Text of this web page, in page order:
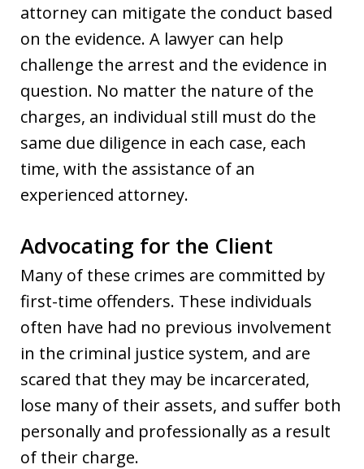
attorney can mitigate the conduct based
on the evidence. A lawyer can help
challenge the arrest and the evidence in
question. No matter the nature of the
charges, an individual still must do the
same due diligence in each case, each
time, with the assistance of an
experienced attorney.
Advocating for the Client
Many of these crimes are committed by
first-time offenders. These individuals
often have had no previous involvement
in the criminal justice system, and are
scared that they may be incarcerated,
lose many of their assets, and suffer both
personally and professionally as a result
of their charge.